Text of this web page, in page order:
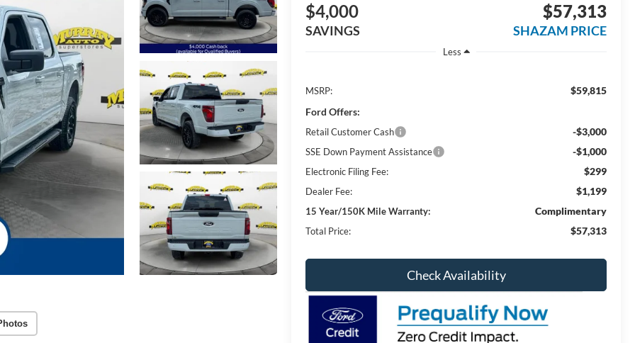
$4,000
SAVINGS
$57,313
SHAZAM PRICE
Less
MSRP:
$59,815
Ford Offers:
Retail Customer Cash -$3,000
SSE Down Payment Assistance -$1,000
Electronic Filing Fee: $299
Dealer Fee: $1,199
15 Year/150K Mile Warranty: Complimentary
Total Price: $57,313
Check Availability